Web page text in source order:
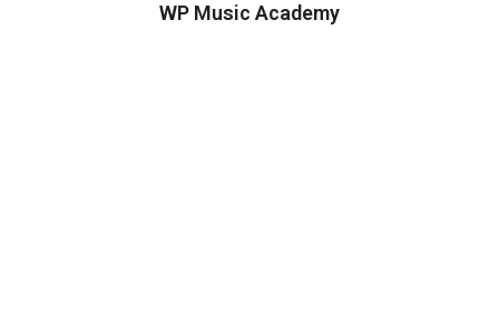
WP Music Academy